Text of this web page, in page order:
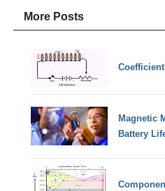
More Posts
Magnetic
Battery